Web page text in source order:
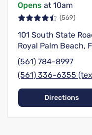
Opens at 10am
(569)
101 South State
Royal Palm Beach,
(561) 784-8997
(561) 336-6355
Directions